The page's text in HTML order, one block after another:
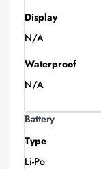
Display
N/A
Waterproof
N/A
Battery
Type
Li-Po